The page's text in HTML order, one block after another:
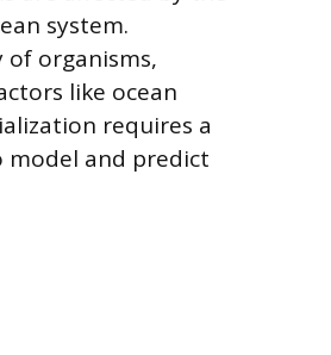
system.
organisms,
like ocean
requires a
model and predict